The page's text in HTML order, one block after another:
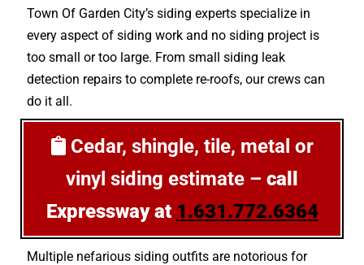
Town Of Garden City’s siding experts specialize in
every aspect of siding work and no siding project is
too small or too large. From small siding leak
detection repairs to complete re-roofs, our crews can
do it all.
Cedar, shingle, tile, metal or
vinyl siding estimate – call
Expressway at 1.631.772.6364
Multiple nefarious siding outfits are notorious for